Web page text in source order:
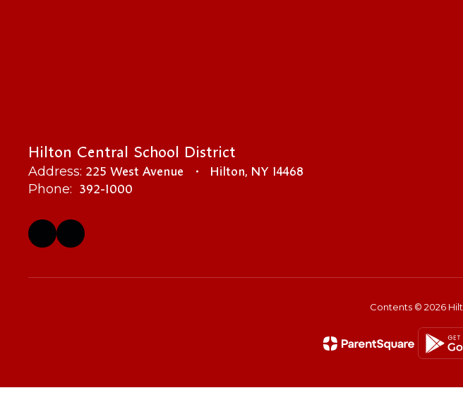
Hilton Central School District
Address: 225 West Avenue Hilton, NY 14468
Phone: 392-1000
Contents © 2026